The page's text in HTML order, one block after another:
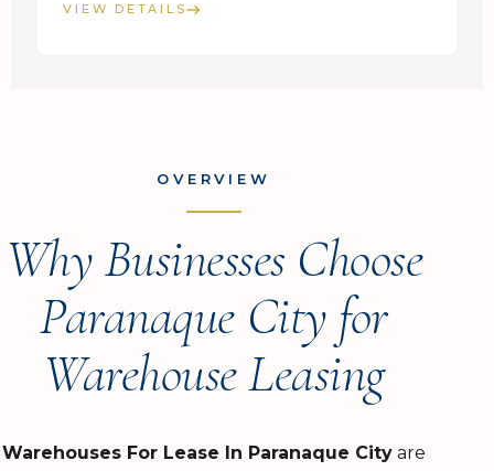
VIEW DETAILS
OVERVIEW
Why Businesses Choose
Paranaque City for
Warehouse Leasing
Warehouses For Lease In Paranaque City are